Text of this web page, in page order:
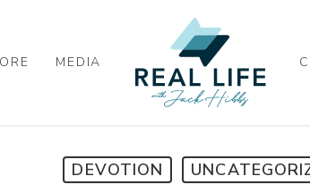
MEDIA
DEVOTION